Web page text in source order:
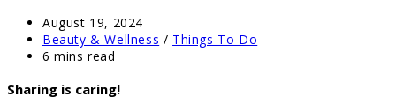
Post
published:
August 19, 2024
Post
category:
Beauty & Wellness / Things To Do
Reading
6 mins read
Sharing is caring!